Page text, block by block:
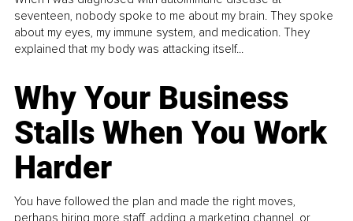
seventeen, nobody spoke to me about my brain. They spoke
about my eyes, my immune system, and medication. They
explained that my body was attacking itself...
Why Your Business
Stalls When You Work
Harder
You have followed the plan and made the right moves,
perhaps hiring more staff, adding a marketing channel, or